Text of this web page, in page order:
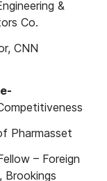
&
Co.
CNN
Pharmasset
– Foreign
Brookings